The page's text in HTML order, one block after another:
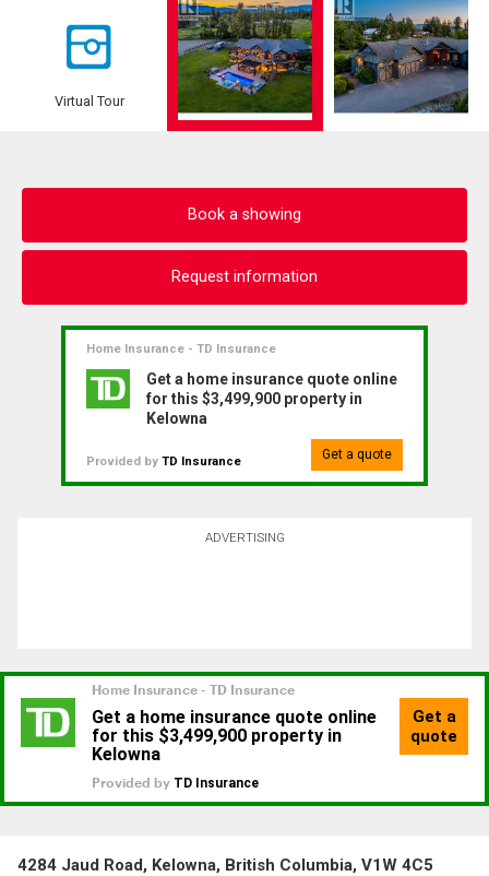
Virtual Tour
Book a showing
Request information
Home Insurance - TD Insurance
Get a home insurance quote online
for this $3,499,900 property in
Kelowna
Provided by TD Insurance Get a quote
ADVERTISING
4284 Jaud Road, Kelowna, British Columbia, V1W 4C5